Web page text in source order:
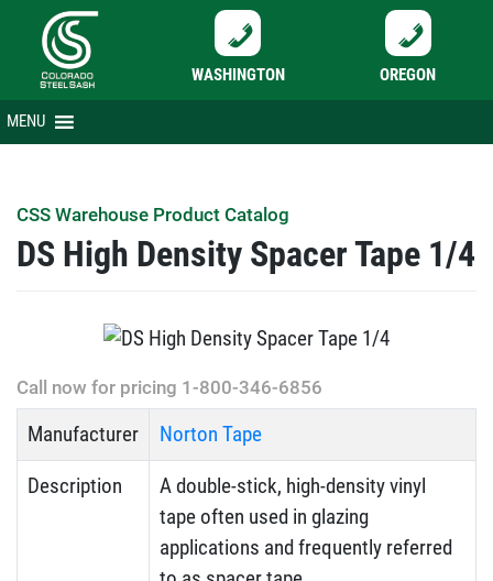
WASHINGTON OREGON
Skip
to
MENU
CSS Warehouse Product Catalog
DS High Density Spacer Tape 1/4
Call now for pricing 1-800-346-6856
Manufacturer Norton Tape
Description
A double-stick, high-density vinyl
tape often used in glazing
applications and frequently referred